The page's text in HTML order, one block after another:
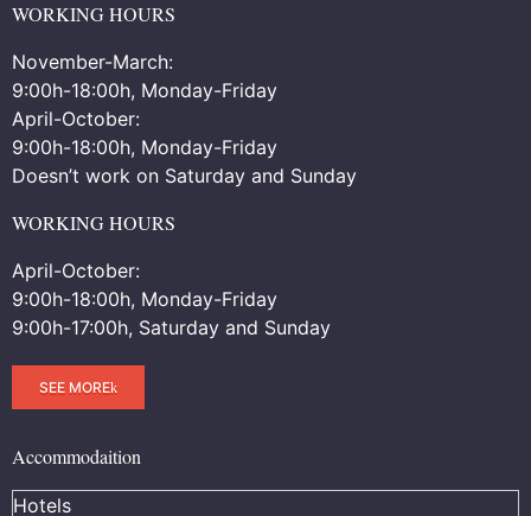
WORKING HOURS
November-March:
9:00h-18:00h, Monday-Friday
April-October:
9:00h-18:00h, Monday-Friday
Doesn’t work on Saturday and Sunday
WORKING HOURS
April-October:
9:00h-18:00h, Monday-Friday
9:00h-17:00h, Saturday and Sunday
SEE MORE
Accommodaition
Hotels